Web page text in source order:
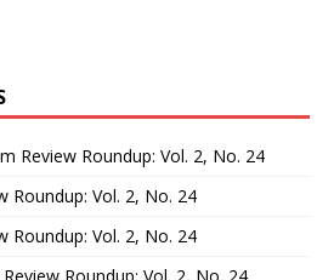
Review Roundup: Vol. 2, No. 24
Roundup: Vol. 2, No. 24
Roundup: Vol. 2, No. 24